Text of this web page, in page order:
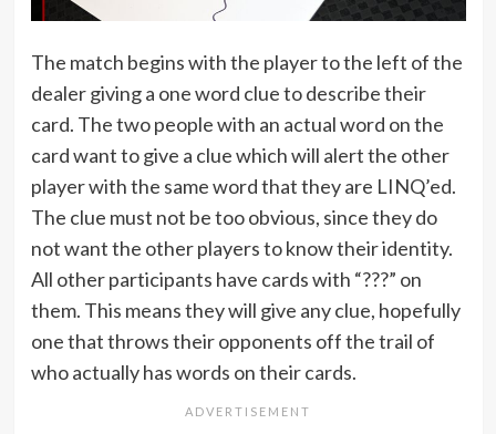
The match begins with the player to the left of the
dealer giving a one word clue to describe their
card. The two people with an actual word on the
card want to give a clue which will alert the other
player with the same word that they are LINQ’ed.
The clue must not be too obvious, since they do
not want the other players to know their identity.
All other participants have cards with “???” on
them. This means they will give any clue, hopefully
one that throws their opponents off the trail of
who actually has words on their cards.